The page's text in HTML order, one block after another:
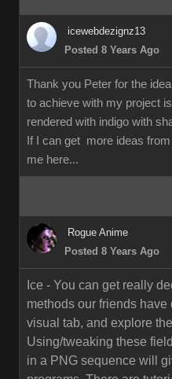
icewebdezignz13
Posted 8 Years Ago
Thank you Peter for the
to achieve with my project
rendered with indigo with
If I can get more ideas
me here...
Rogue Anime
Posted 8 Years Ago
Ice - You can get really
methods our friends
visual tab, and explore
Using/tweaking these
in a PNG sequence will